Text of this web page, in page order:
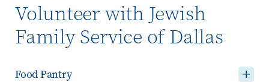
Volunteer with Jewish
Family Service of Dallas
Food Pantry